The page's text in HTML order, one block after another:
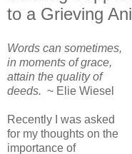
to a Grieving
Words can sometimes,
in moments of grace,
attain the quality of
deeds. ~ Elie Wiesel
Recently I was asked
for my thoughts on the
importance of